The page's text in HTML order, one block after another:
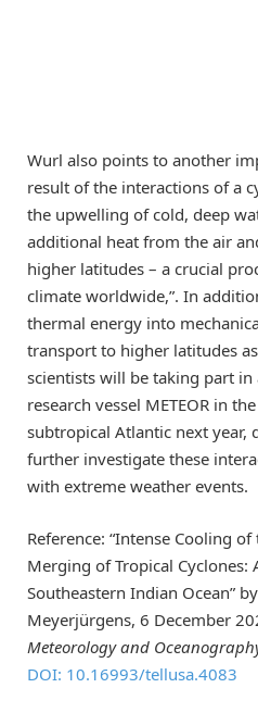
Wurl also points to another
result of the interactions of a
the upwelling of cold, deep
additional heat from the air
higher latitudes – a crucial
climate worldwide,”. In
thermal energy into
transport to higher latitudes
scientists will be taking part
research vessel METEOR in
subtropical Atlantic next
further investigate these
with extreme weather events.
Reference: “Intense Cooling
Merging of Tropical Cyclones:
Southeastern Indian Ocean”
Meyerjürgens, 6 December
Meteorology and
DOI: 10.16993/tellusa.4083